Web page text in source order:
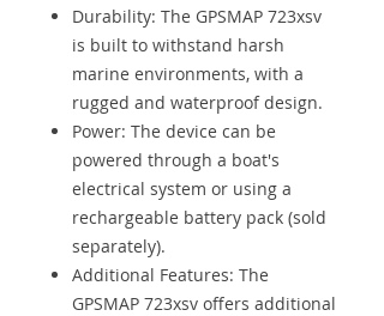
Durability: The GPSMAP 723xsv
is built to withstand harsh
marine environments, with a
rugged and waterproof design.
Power: The device can be
powered through a boat's
electrical system or using a
rechargeable battery pack (sold
separately).
Additional Features: The
GPSMAP 723xsv offers additional